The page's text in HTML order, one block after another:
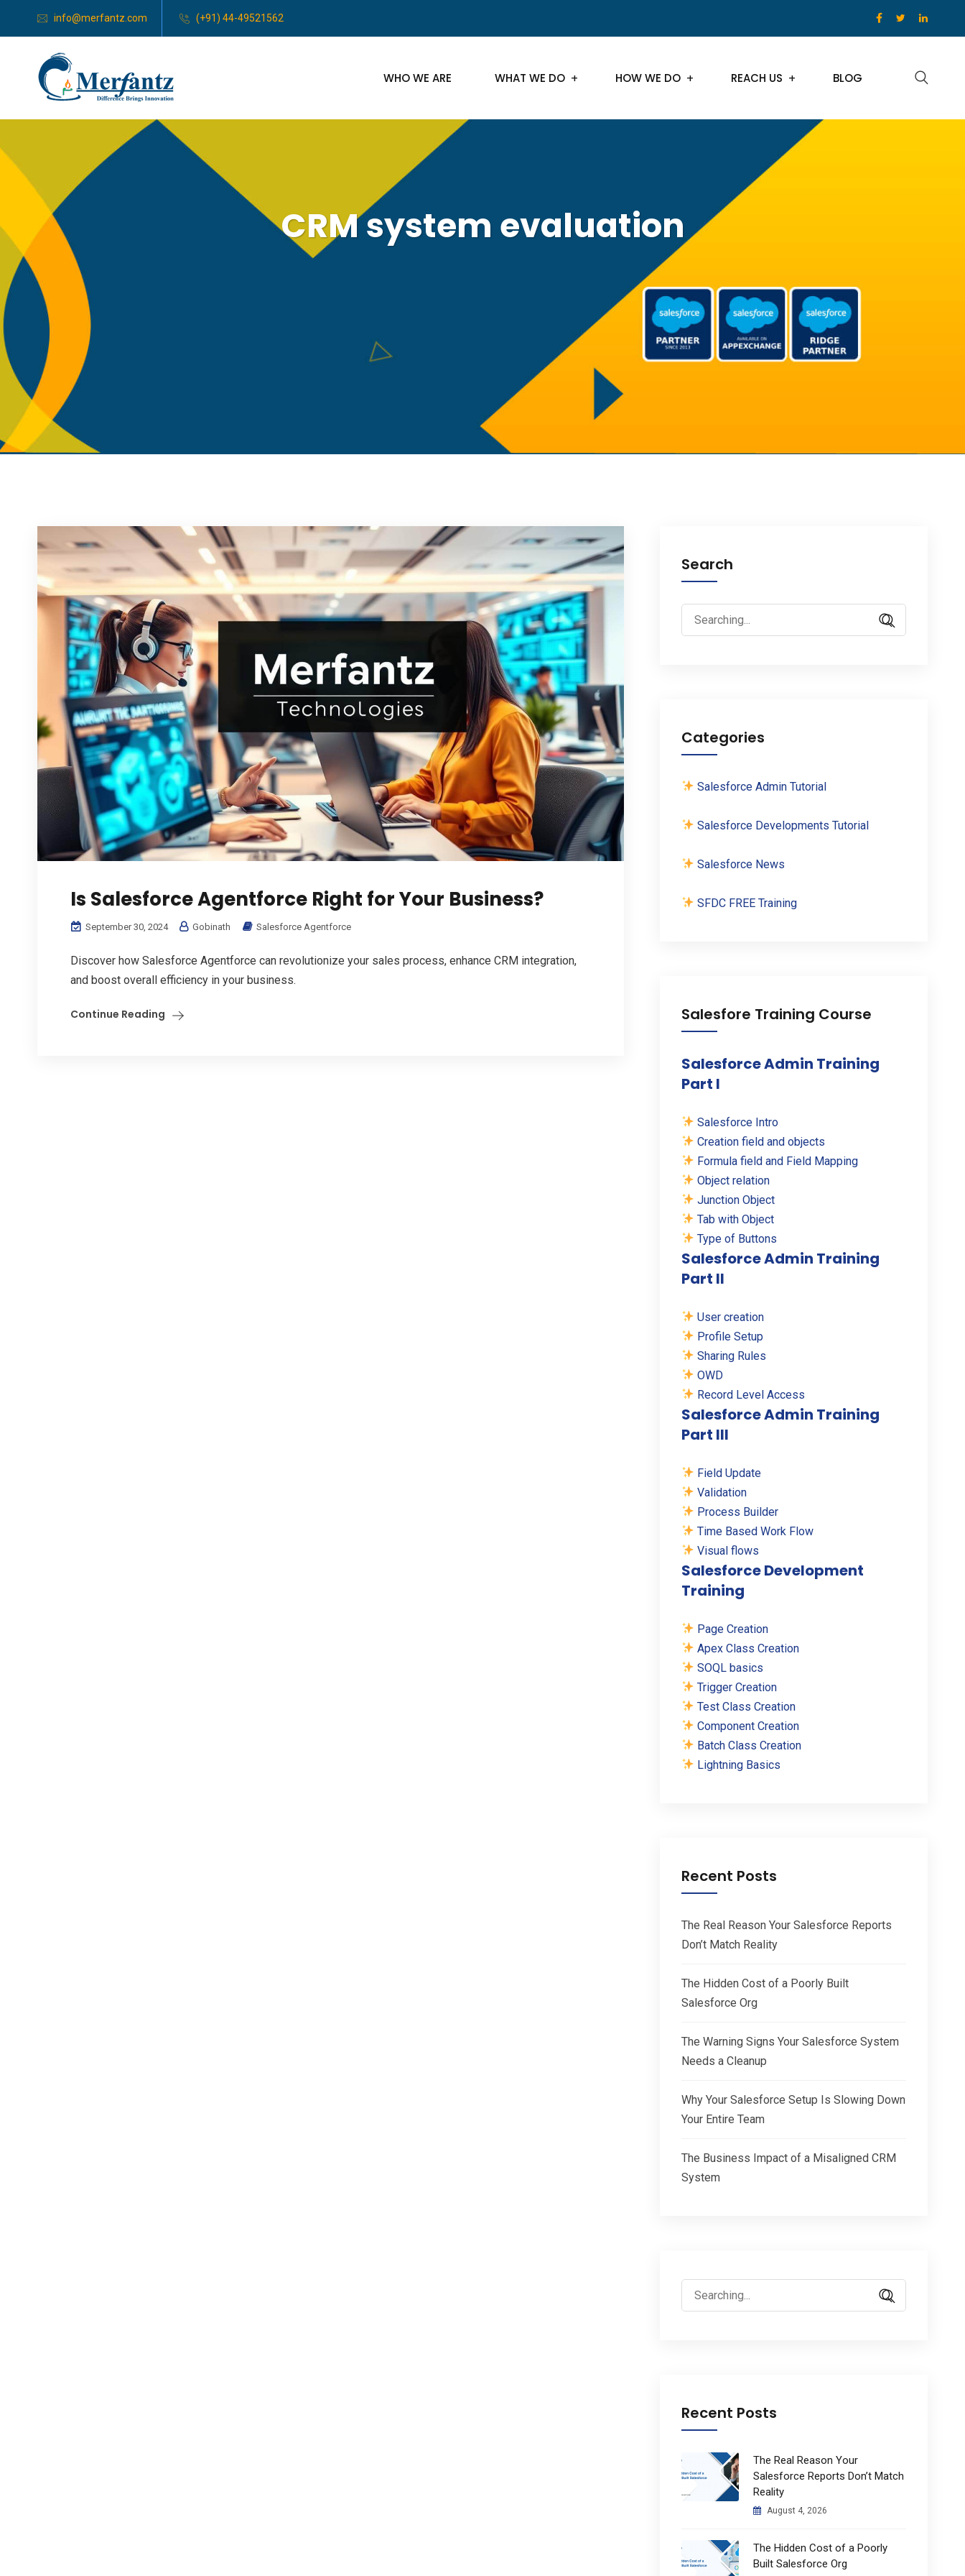
info@merfantz.com (+91) 44-49521562
WHO WE ARE WHAT WE DO HOW WE DO REACH US BLOG
CRM system evaluation
Is Salesforce Agentforce Right for Your Business?
September 30, 2024 Gobinath Salesforce Agentforce
Discover how Salesforce Agentforce can revolutionize your sales process, enhance CRM integration,
and boost overall efficiency in your business.
Continue Reading
Search
Search
for:
Categories
Salesforce Admin Tutorial
Salesforce Developments Tutorial
Salesforce News
SFDC FREE Training
Salesfore Training Course
Salesforce Admin Training
Part I
Salesforce Intro
Creation field and objects
Formula field and Field Mapping
Object relation
Junction Object
Tab with Object
Type of Buttons
Salesforce Admin Training
Part II
User creation
Profile Setup
Sharing Rules
OWD
Record Level Access
Salesforce Admin Training
Part III
Field Update
Validation
Process Builder
Time Based Work Flow
Visual flows
Salesforce Development
Training
Page Creation
Apex Class Creation
SOQL basics
Trigger Creation
Test Class Creation
Component Creation
Batch Class Creation
Lightning Basics
Recent Posts
The Real Reason Your Salesforce Reports
Don’t Match Reality
The Hidden Cost of a Poorly Built
Salesforce Org
The Warning Signs Your Salesforce System
Needs a Cleanup
Why Your Salesforce Setup Is Slowing Down
Your Entire Team
The Business Impact of a Misaligned CRM
System
Search
for:
Recent Posts
The Real Reason Your
Salesforce Reports Don’t Match
Reality
August 4, 2026
The Hidden Cost of a Poorly
Built Salesforce Org